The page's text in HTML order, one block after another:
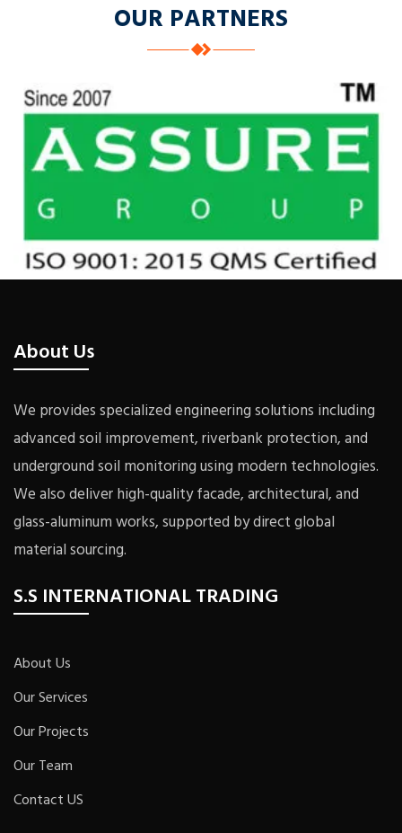
OUR PARTNERS
About Us
We provides specialized engineering solutions including
advanced soil improvement, riverbank protection, and
underground soil monitoring using modern technologies.
We also deliver high-quality facade, architectural, and
glass-aluminum works, supported by direct global
material sourcing.
S.S INTERNATIONAL TRADING
About Us
Our Services
Our Projects
Our Team
Contact US